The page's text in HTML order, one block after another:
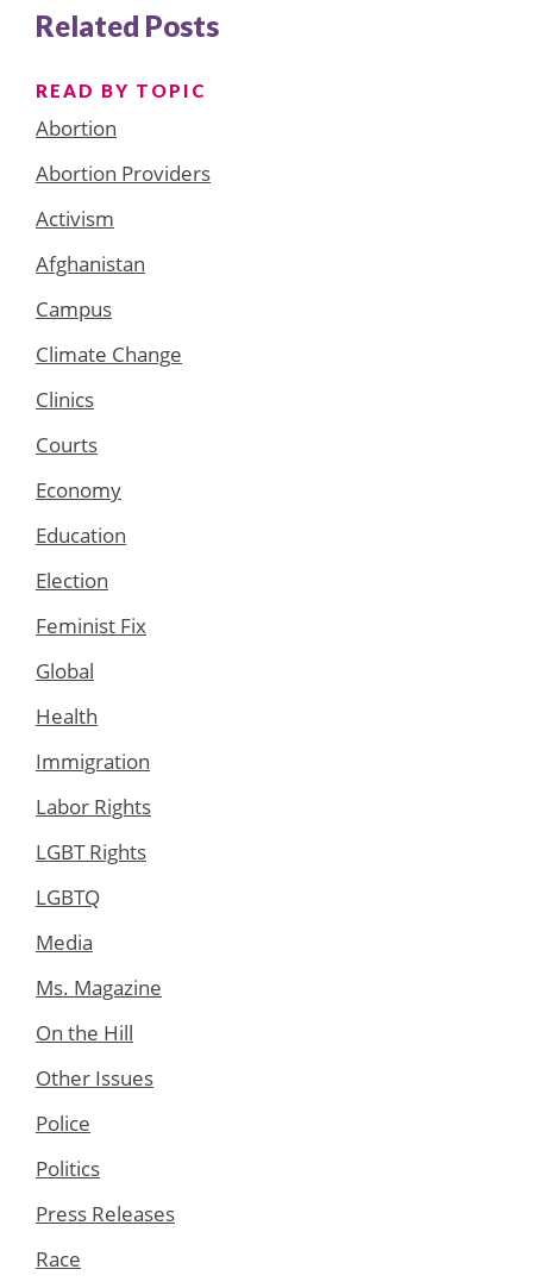
Related Posts
READ BY TOPIC
Abortion
Abortion Providers
Activism
Afghanistan
Campus
Climate Change
Clinics
Courts
Economy
Education
Election
Feminist Fix
Global
Health
Immigration
Labor Rights
LGBT Rights
LGBTQ
Media
Ms. Magazine
On the Hill
Other Issues
Police
Politics
Press Releases
Race